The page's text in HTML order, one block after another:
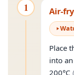
1 Air-
Place
into
200°C